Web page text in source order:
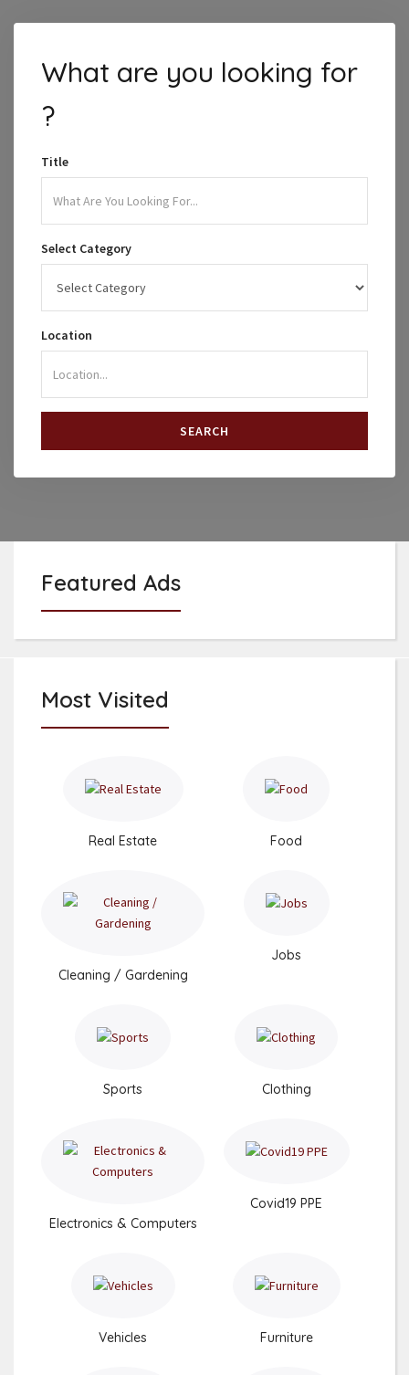
What are you looking for
?
Title
Select Category
Location
SEARCH
Featured Ads
Most Visited
Real Estate Food
Cleaning / Gardening
Jobs
Sports Clothing
Electronics & Computers
Covid19 PPE
Vehicles Furniture